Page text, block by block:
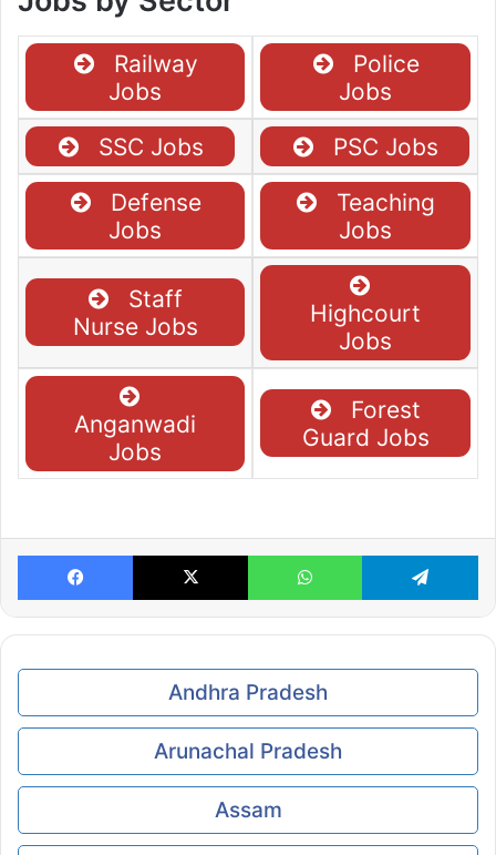
Railway
Jobs
Police
Jobs
SSC Jobs
PSC Jobs
Defense
Jobs
Teaching
Jobs
Staff
Nurse Jobs
Highcourt
Jobs
Anganwadi
Jobs
Forest
Guard Jobs
Facebook X WhatsApp
Andhra Pradesh
Arunachal Pradesh
Assam